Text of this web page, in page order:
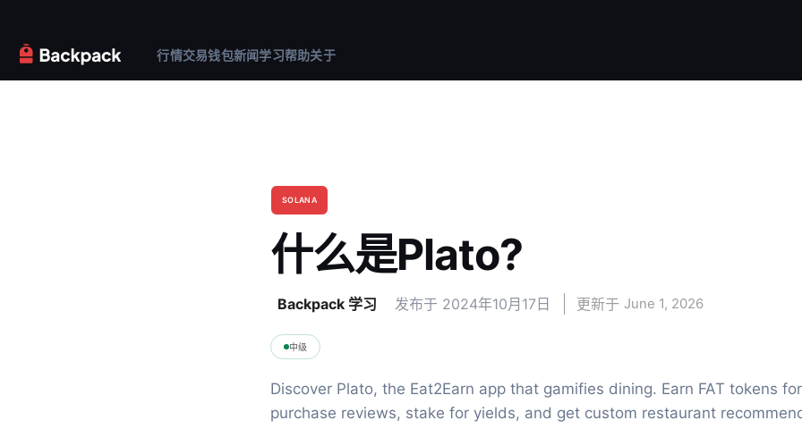
行情交易钱包新闻学习帮助关于
SOLANA
什么是Plato?
Backpack 学习 发布于 2024年10月17日 更新于 June 1, 2026
中级
Discover Plato, the Eat2Earn app that gamifies dining. Earn FAT tokens
purchase reviews, stake for yields, and get custom restaurant